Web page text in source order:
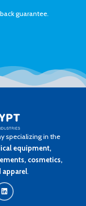
guarantee.
specializing in the
equipment,
cosmetics,
apparel.
L
i
n
k